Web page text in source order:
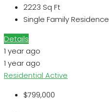
2223 Sq Ft
Single Family Residence
Details
1 year ago
1 year ago
Residential Active
$799,000